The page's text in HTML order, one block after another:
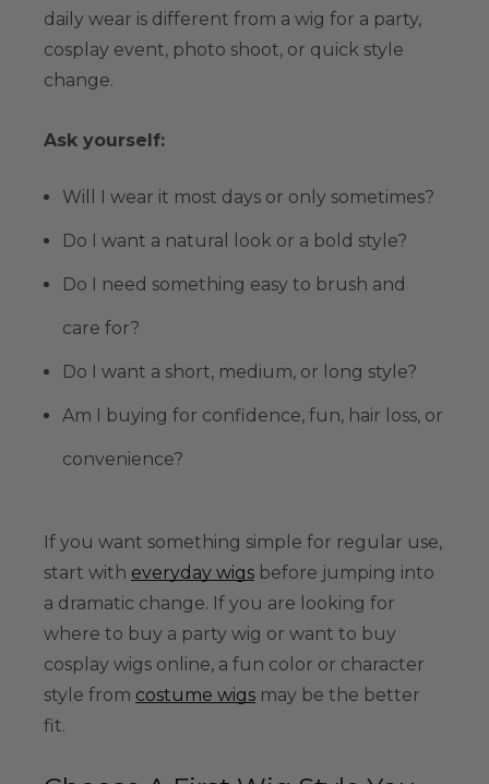
daily wear is different from a wig for a party,
cosplay event, photo shoot, or quick style
change.
Ask yourself:
Will I wear it most days or only sometimes?
Do I want a natural look or a bold style?
Do I need something easy to brush and
care for?
Do I want a short, medium, or long style?
Am I buying for confidence, fun, hair loss, or
convenience?
If you want something simple for regular use,
start with everyday wigs before jumping into
a dramatic change. If you are looking for
where to buy a party wig or want to buy
cosplay wigs online, a fun color or character
style from costume wigs may be the better
fit.